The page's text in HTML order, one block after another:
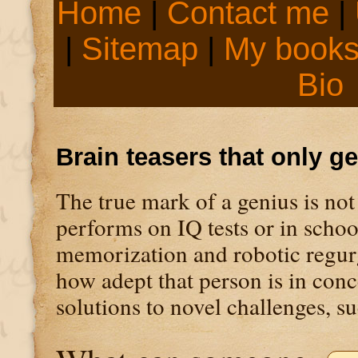
Home | Contact me |
| Sitemap | My
Bio
Brain teasers that only
The true mark of a genius is
performs on IQ tests or in
memorization and robotic
how adept that person is in
solutions to novel challenges,